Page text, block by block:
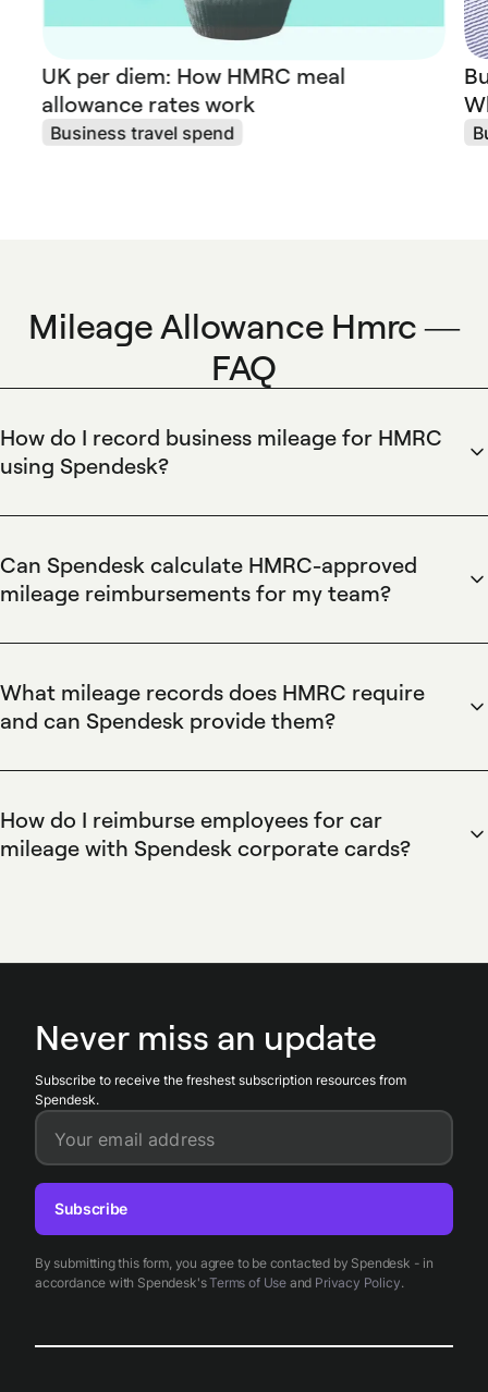
UK per diem: How HMRC meal
allowance rates work
Business travel spend
Mileage Allowance Hmrc —
FAQ
How do I record business mileage for HMRC
using Spendesk?
employees log trips in the mobile app, attach mileage
entries to expense reports, and store odometer readings
and trip purposes for audit-ready records. Spendesk's
automated expense workflows and exportable reports
Can Spendesk calculate HMRC-approved
mileage reimbursements for my team?
configurable per-mile rates set by finance teams and applies
them automatically to submitted trips within expense
reports. Spendesk's rate management, automated
calculations, and approval workflows produce compliant
What mileage records does HMRC require
and can Spendesk provide them?
capturing date, start and end odometer, distance, trip
purpose, and attached receipts, all stored against the
employee's expense. Spendesk's exportable reports and
integrations with accounting systems deliver audit-ready
How do I reimburse employees for car
mileage with Spendesk corporate cards?
and matching reimbursements to corporate cards or bank
records align with HMRC rules.
Never miss an update
Subscribe to receive the freshest subscription resources from
Spendesk.
Your email address
By submitting this form, you agree to be contacted by Spendesk - in
accordance with Spendesk'sTerms of Useand Privacy Policy.
Subscribe